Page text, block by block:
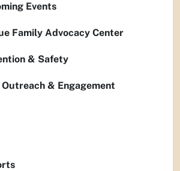
Events
Family Advocacy Center
& Safety
& Engagement